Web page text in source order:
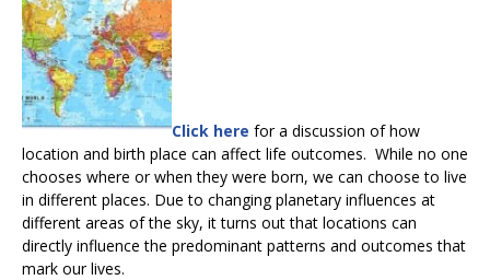
Click here for a discussion of how
location and birth place can affect life outcomes. While no one
chooses where or when they were born, we can choose to live
in different places. Due to changing planetary influences at
different areas of the sky, it turns out that locations can
directly influence the predominant patterns and outcomes that
mark our lives.